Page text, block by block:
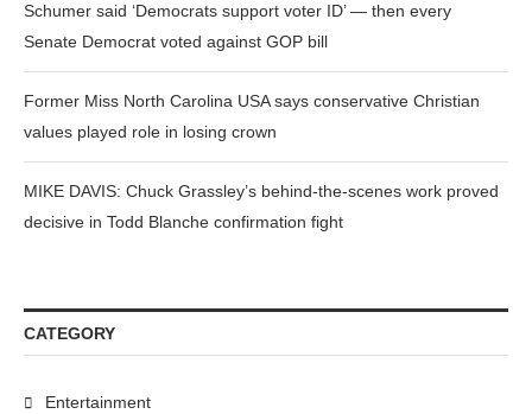
Schumer said ‘Democrats support voter ID’ — then every
Senate Democrat voted against GOP bill
Former Miss North Carolina USA says conservative Christian
values played role in losing crown
MIKE DAVIS: Chuck Grassley’s behind-the-scenes work proved
decisive in Todd Blanche confirmation fight
CATEGORY
Entertainment